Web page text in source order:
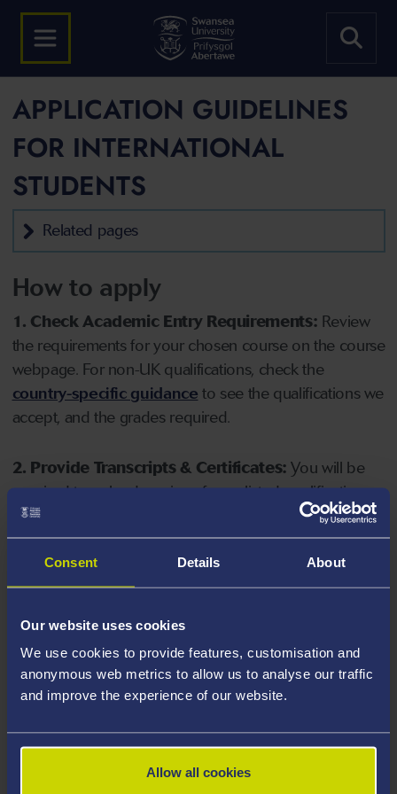
Consent Details About
Our website uses cookies
We use cookies to provide features, customisation and
anonymous web metrics to allow us to analyse our traffic
and improve the experience of our website.
Allow all cookies
APPLICATION GUIDELINES
FOR INTERNATIONAL
STUDENTS
Related pages
How to apply
1. Check Academic Entry Requirements: Review
the requirements for your chosen course on the course
webpage. For non-UK qualifications, check the
country-specific guidance to see the qualifications we
accept, and the grades required.
2. Provide Transcripts & Certificates: You will be
required to upload copies of your listed qualifications.
Missing documents will delay your application. Please
note your document must have one of the following
valid file extensions: DOC, DOCX, JPEG, JPG, PDF, PNG.
your course, you will need a sufficient level of language
ability to study the course.
4. Create an application:Go to the Learner Gateway